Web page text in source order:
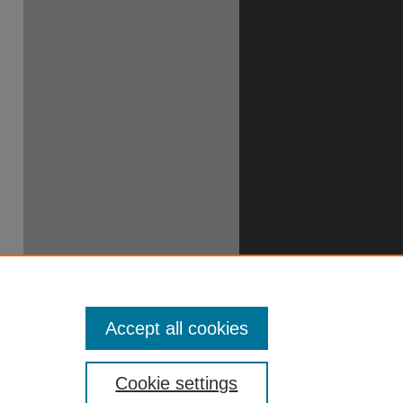
Cookie settings
Accept all cookies